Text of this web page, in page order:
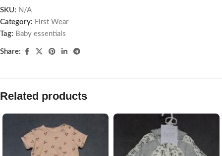
SKU: N/A
Category: First Wear
Tag: Baby essentials
Share:
Related products